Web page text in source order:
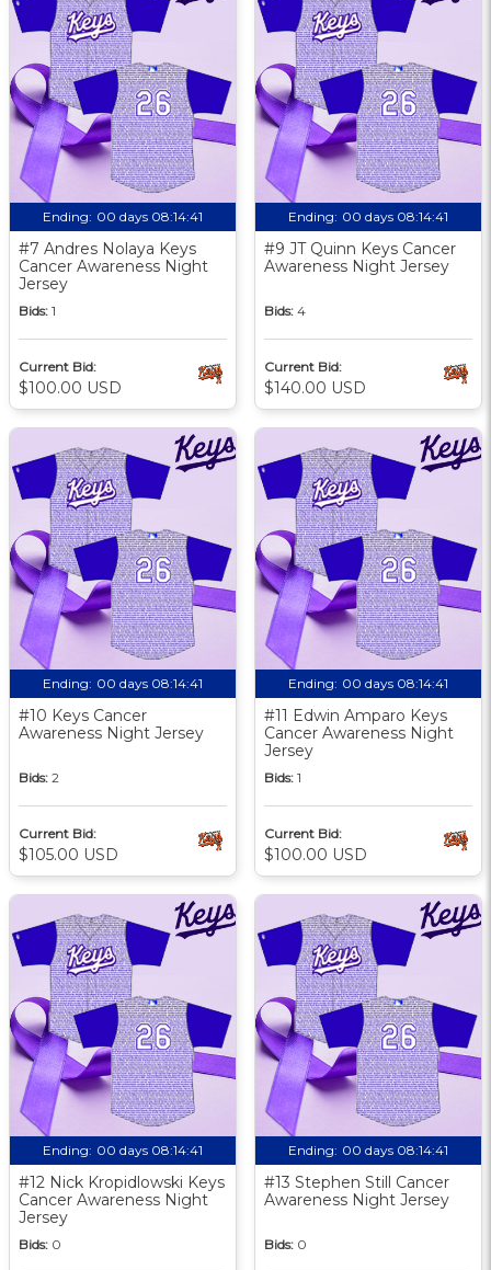
Ending: 00 days 08:14:40
#7 Andres Nolaya Keys
Cancer Awareness Night
Jersey
Bids: 1
Current Bid:
$100.00 USD
Ending: 00 days 08:14:40
#9 JT Quinn Keys Cancer
Awareness Night Jersey
Bids: 4
Current Bid:
$140.00 USD
Ending: 00 days 08:14:40
#10 Keys Cancer
Awareness Night Jersey
Bids: 2
Current Bid:
$105.00 USD
Ending: 00 days 08:14:40
#11 Edwin Amparo Keys
Cancer Awareness Night
Jersey
Bids: 1
Current Bid:
$100.00 USD
Ending: 00 days 08:14:40
#12 Nick Kropidlowski Keys
Cancer Awareness Night
Jersey
Bids: 0
Ending: 00 days 08:14:40
#13 Stephen Still Cancer
Awareness Night Jersey
Bids: 0